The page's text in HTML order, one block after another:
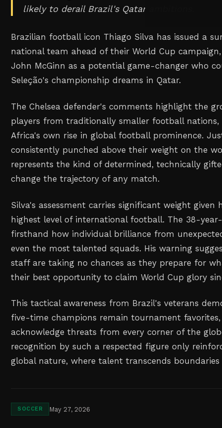
likely to derail Brazil's Qatar ambitions.
Brazilian football icon Thiago Silva has issued a
national team ahead of their World Cup
John McGinn as a potential game-changer who
Seleção's championship dreams in Qatar.
The Chelsea defender's comments highlight the
players from traditionally smaller football
Africa's own rise in global football prominence.
consistently punched above their weight on the
represents the kind of determined, technically
change the trajectory of any match.
Silva's assessment carries significant weight given
highest level of international football. The 38-
firsthand how individual brilliance from
even the most talented squads. His warning
staff are taking no chances as they prepare for
their best opportunity to claim World Cup glory
This tactical awareness from Brazil's veterans
five-time champions remain tournament favorites,
acknowledge threats from every corner of the
recognition by such a respected figure only
global nature, where talent transcends
SOCCER May 27, 2026